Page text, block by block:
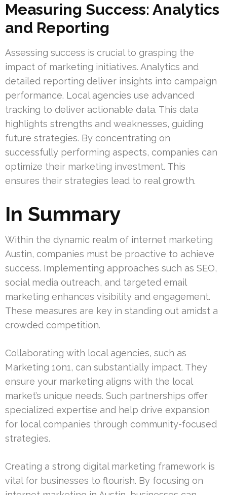
Measuring Success: Analytics
and Reporting
Assessing success is crucial to grasping the
impact of marketing initiatives. Analytics and
detailed reporting deliver insights into campaign
performance. Local agencies use advanced
tracking to deliver actionable data. This data
highlights strengths and weaknesses, guiding
future strategies. By concentrating on
successfully performing aspects, companies can
optimize their marketing investment. This
ensures their strategies lead to real growth.
In Summary
Within the dynamic realm of internet marketing
Austin, companies must be proactive to achieve
success. Implementing approaches such as SEO,
social media outreach, and targeted email
marketing enhances visibility and engagement.
These measures are key in standing out amidst a
crowded competition.
Collaborating with local agencies, such as
Marketing 1on1, can substantially impact. They
ensure your marketing aligns with the local
market’s unique needs. Such partnerships offer
specialized expertise and help drive expansion
for local companies through community-focused
strategies.
Creating a strong digital marketing framework is
vital for businesses to flourish. By focusing on